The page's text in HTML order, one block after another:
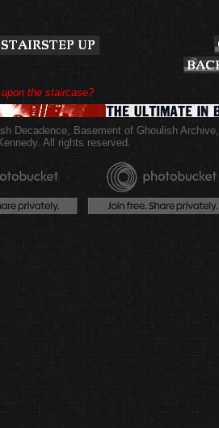
the staircase?
Decadence, Basement of Ghoulish Archive,
All rights reserved.